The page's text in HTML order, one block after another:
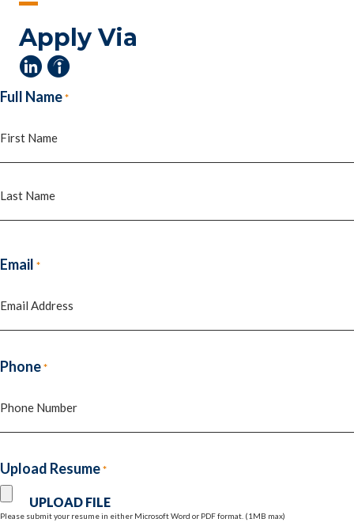
Apply Via
Full Name *
Email *
Phone *
Upload Resume *
Please submit your resume in either Microsoft Word or PDF format. (1MB max)